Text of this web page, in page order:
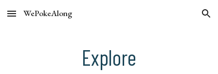
Skip to main content Skip to navigation
WePokeAlong
Explore